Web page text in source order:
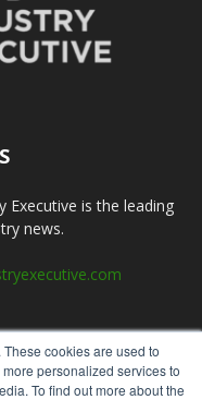
cookies are used to
personalized services to
To find out more about the
Executive is the leading
news.